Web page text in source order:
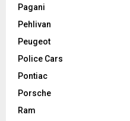
Pagani
Pehlivan
Peugeot
Police Cars
Pontiac
Porsche
Ram